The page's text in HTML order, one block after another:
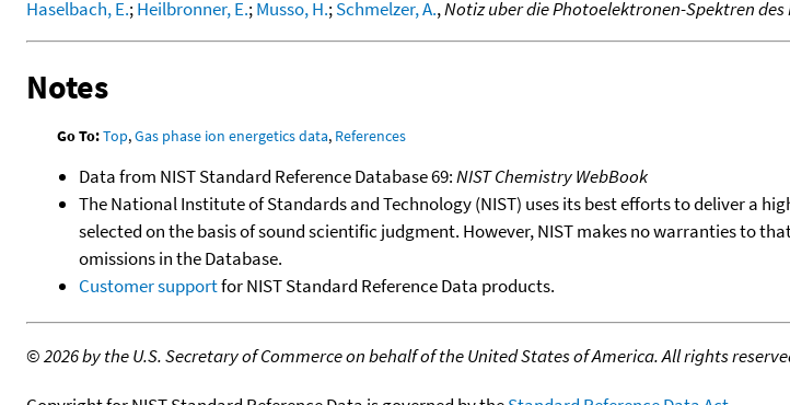
Haselbach, E.;Heilbronner, E.;Musso, H.;Schmelzer, A.,Notiz uber die Photoelektronen-Spektren
Notes
Go To:Top,Gas phase ion energetics data, References
Data from NIST Standard Reference Database 69:NIST Chemistry WebBook
The National Institute of Standards and Technology (NIST) uses its best efforts to deliver a
selected on the basis of sound scientific judgment. However, NIST makes no warranties to
omissions in the Database.
Customer supportfor NIST Standard Reference Data products.
©2026 by the U.S. Secretary of Commerce on behalf of the United States of America. All rights